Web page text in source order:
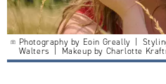
Photography by Eoin Greally |
Walters | Makeup by Charlotte